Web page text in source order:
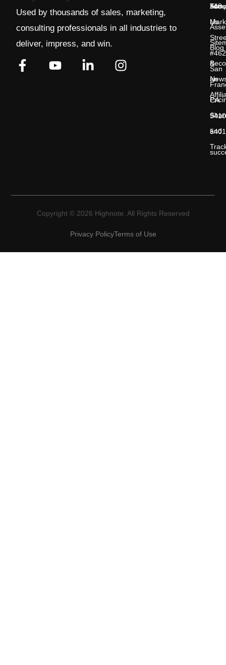
Used by thousands of sales, marketing,
consulting professionals in all industries to
deliver, impress, and win.
Blog
&
Us
an
and
548
San
CA
5401
Copyright © 2026 Highnote. All Rights Reserved
Privacy PolicyTerms of Use